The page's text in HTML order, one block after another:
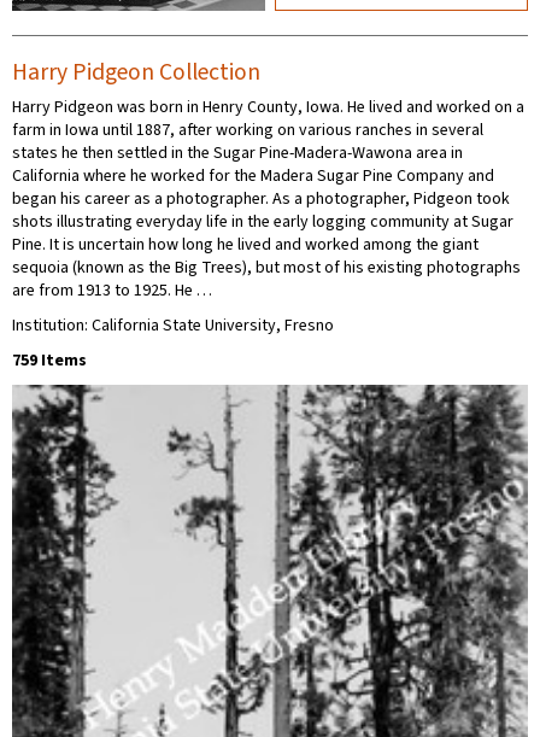
Harry Pidgeon Collection
Harry Pidgeon was born in Henry County, Iowa. He lived and worked on a
farm in Iowa until 1887, after working on various ranches in several
states he then settled in the Sugar Pine-Madera-Wawona area in
California where he worked for the Madera Sugar Pine Company and
began his career as a photographer. As a photographer, Pidgeon took
shots illustrating everyday life in the early logging community at Sugar
Pine. It is uncertain how long he lived and worked among the giant
sequoia (known as the Big Trees), but most of his existing photographs
are from 1913 to 1925. He …
Institution: California State University, Fresno
759 Items